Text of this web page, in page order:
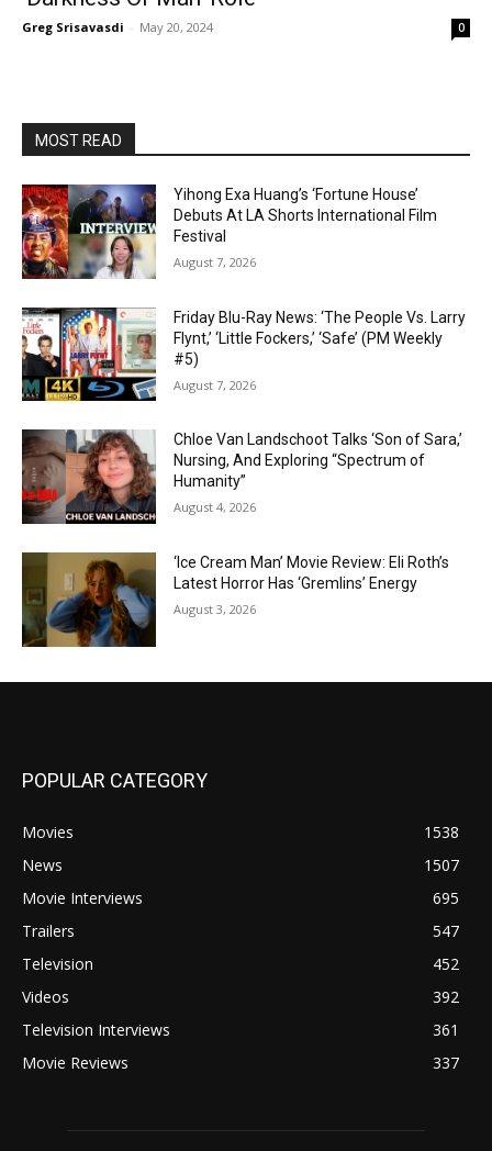
Greg Srisavasdi - May 20, 2024 0
MOST READ
Yihong Exa Huang’s ‘Fortune House’
Debuts At LA Shorts International Film
Festival
August 7, 2026
Friday Blu-Ray News: ‘The People Vs. Larry
Flynt,’ ‘Little Fockers,’ ‘Safe’ (PM Weekly
#5)
August 7, 2026
Chloe Van Landschoot Talks ‘Son of Sara,’
Nursing, And Exploring “Spectrum of
Humanity”
August 4, 2026
‘Ice Cream Man’ Movie Review: Eli Roth’s
Latest Horror Has ‘Gremlins’ Energy
August 3, 2026
POPULAR CATEGORY
Movies
1538
News
1507
Movie Interviews
695
Trailers
547
Television
452
Videos
392
Television Interviews
361
Movie Reviews
337